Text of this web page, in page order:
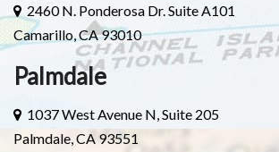
2460 N. Ponderosa Dr. Suite A101
Camarillo, CA 93010
Palmdale
1037 West Avenue N, Suite 205
Palmdale, CA 93551